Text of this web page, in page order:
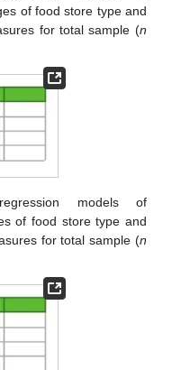
of food store type and
for total sample (n
models of
of food store type and
for total sample (n